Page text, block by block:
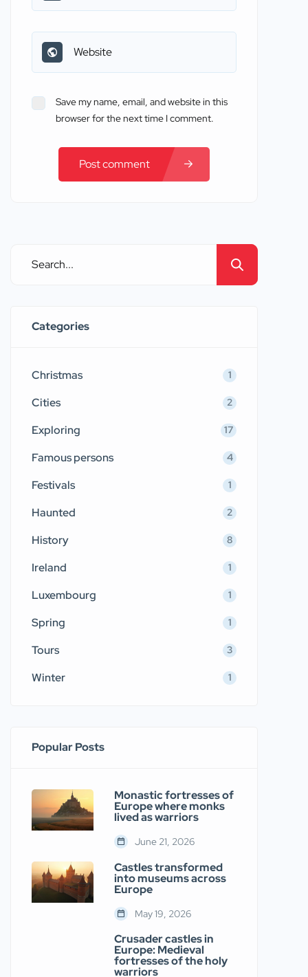
Save my name, email, and website in this
browser for the next time I comment.
Post comment
Categories
Christmas 1
Cities 2
Exploring 17
Famous persons 4
Festivals 1
Haunted 2
History 8
Ireland 1
Luxembourg 1
Spring 1
Tours 3
Winter 1
Popular Posts
Monastic fortresses of
Europe where monks
lived as warriors
June 21, 2026
Castles transformed
into museums across
Europe
May 19, 2026
Crusader castles in
Europe: Medieval
fortresses of the holy
warriors